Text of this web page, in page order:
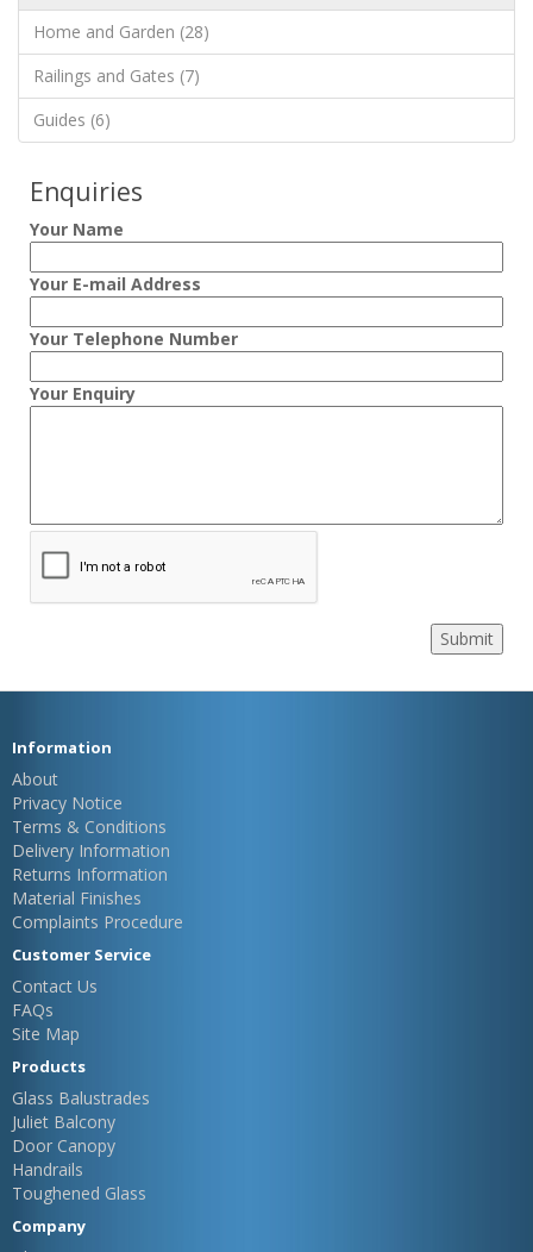
Home and Garden (28)
Railings and Gates (7)
Guides (6)
Enquiries
Your Name
Your E-mail Address
Your Telephone Number
Your Enquiry
Information
About
Privacy Notice
Terms & Conditions
Delivery Information
Returns Information
Material Finishes
Complaints Procedure
Customer Service
Contact Us
FAQs
Site Map
Products
Glass Balustrades
Juliet Balcony
Door Canopy
Handrails
Toughened Glass
Company